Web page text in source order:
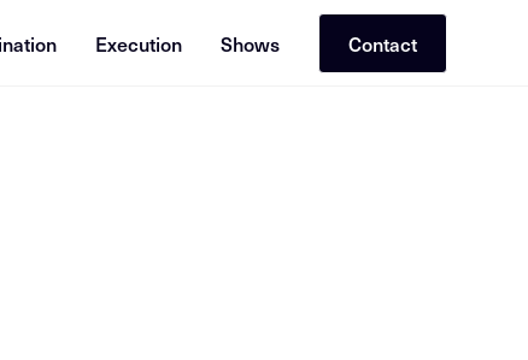
Execution Shows Contact
(Retrieval-Augmented Generation). Cross-reference